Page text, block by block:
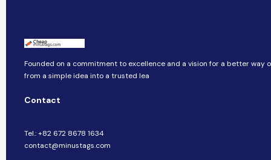
Founded on a commitment to excellence and a vision for a better way
from a simple idea into a trusted lea
Contact
Tel.: +82 672 8678 1634
contact@minustags.com